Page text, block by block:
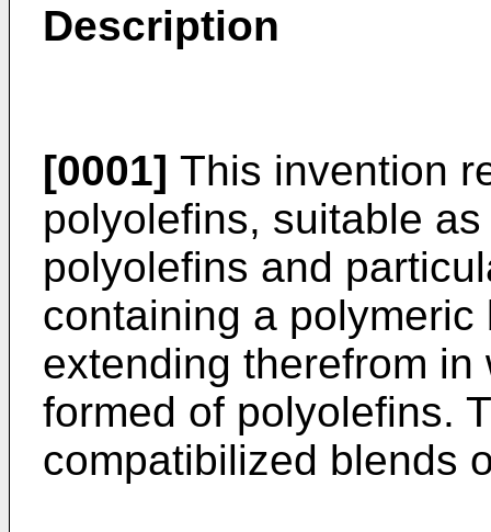
Description
[0001] This invention
polyolefins, suitable
polyolefins and
containing a
extending therefrom
formed of polyolefins.
compatibilized blends